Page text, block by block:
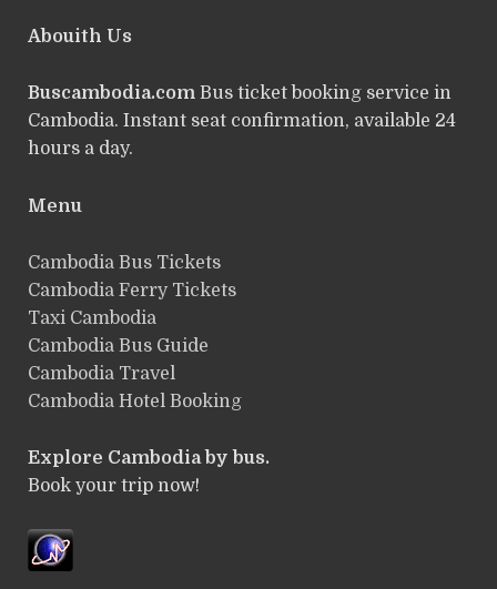
Abouith Us
Buscambodia.comBus ticket booking service in
Cambodia. Instant seat confirmation, available 24
hours a day.
Menu
Cambodia Bus Tickets
Cambodia Ferry Tickets
Taxi Cambodia
Cambodia Bus Guide
Cambodia Travel
Cambodia Hotel Booking
Explore Cambodia by bus.
Book your trip now!